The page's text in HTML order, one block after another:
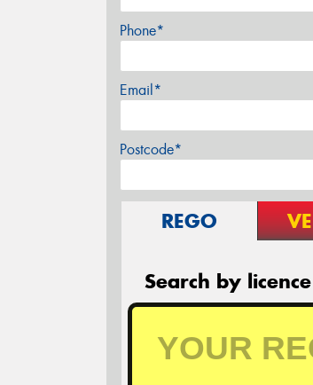
Phone*
Email*
Postcode*
REGO
Search by